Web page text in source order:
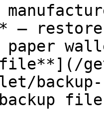
—
paper
file**](/